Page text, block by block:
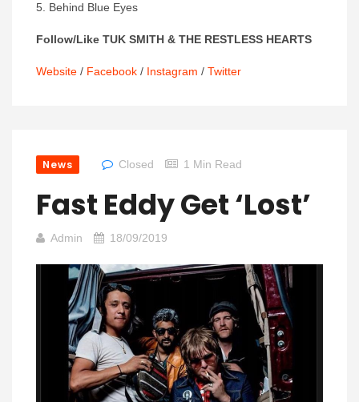
5. Behind Blue Eyes
Follow/Like TUK SMITH & THE RESTLESS HEARTS
Website / Facebook / Instagram / Twitter
News Closed 1 Min Read
Fast Eddy Get ‘Lost’
Admin 18/09/2019